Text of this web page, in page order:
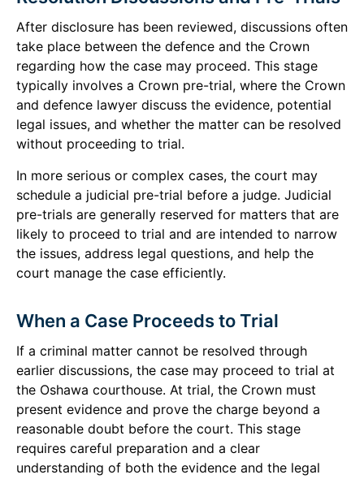
After disclosure has been reviewed, discussions often
take place between the defence and the Crown
regarding how the case may proceed. This stage
typically involves a Crown pre-trial, where the Crown
and defence lawyer discuss the evidence, potential
legal issues, and whether the matter can be resolved
without proceeding to trial.
In more serious or complex cases, the court may
schedule a judicial pre-trial before a judge. Judicial
pre-trials are generally reserved for matters that are
likely to proceed to trial and are intended to narrow
the issues, address legal questions, and help the
court manage the case efficiently.
When a Case Proceeds to Trial
If a criminal matter cannot be resolved through
earlier discussions, the case may proceed to trial at
the Oshawa courthouse. At trial, the Crown must
present evidence and prove the charge beyond a
reasonable doubt before the court. This stage
requires careful preparation and a clear
understanding of both the evidence and the legal